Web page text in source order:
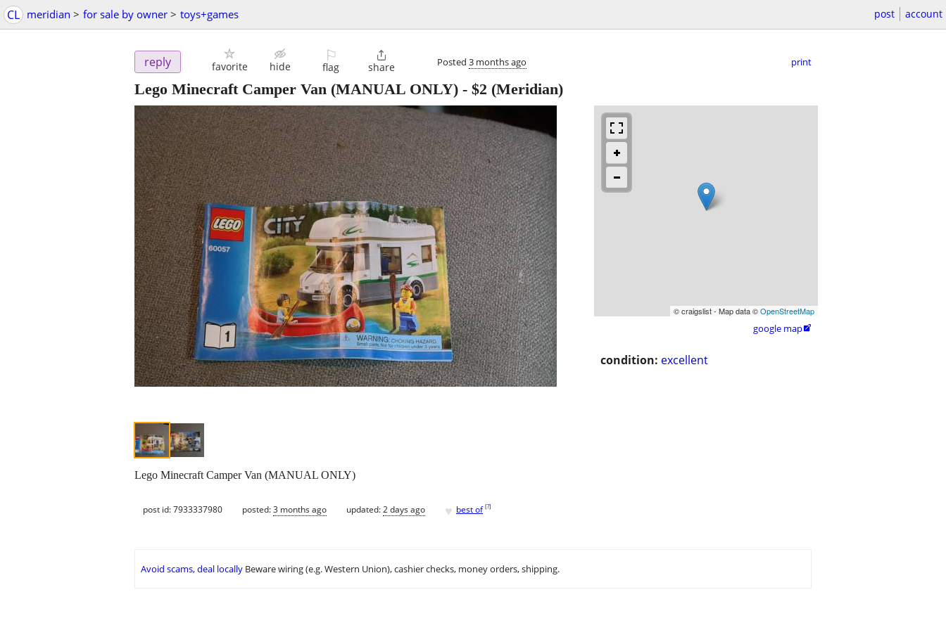
CL meridian > for sale by owner > toys+games post account
reply favorite hide
⚐
flag

share Posted 3 months ago print
Lego Minecraft Camper Van (MANUAL ONLY) - $2 (Meridian)
© craigslist - Map data ©OpenStreetMap
google map
condition: excellent
Lego Minecraft Camper Van (MANUAL ONLY)
post id: 7933337980 posted:3 months ago updated:2 days ago ♥ best of [?]
Avoid scams, deal locally Beware wiring (e.g. Western Union), cashier checks, money orders, shipping.